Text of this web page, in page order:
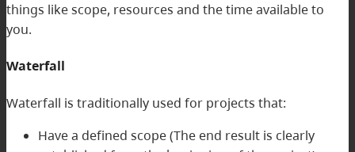
things like scope, resources and the time available to
you.
Waterfall
Waterfall is traditionally used for projects that:
Have a defined scope (The end result is clearly